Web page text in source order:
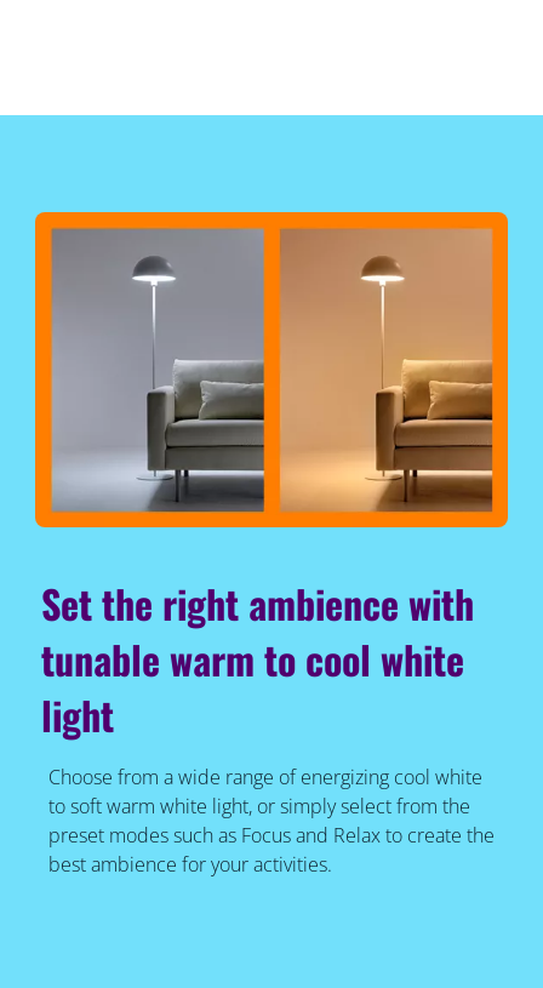
Set the right ambience with
tunable warm to cool white
light
Choose from a wide range of energizing cool white
to soft warm white light, or simply select from the
preset modes such as Focus and Relax to create the
best ambience for your activities.